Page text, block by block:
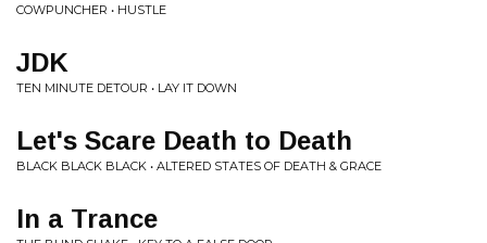
COWPUNCHER • HUSTLE
JDK
TEN MINUTE DETOUR • LAY IT DOWN
Let's Scare Death to Death
BLACK BLACK BLACK • ALTERED STATES OF DEATH & GRACE
In a Trance